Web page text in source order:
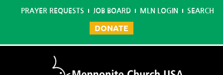
PRAYER REQUESTS JOB BOARD MLN LOGIN SEARCH
DONATE